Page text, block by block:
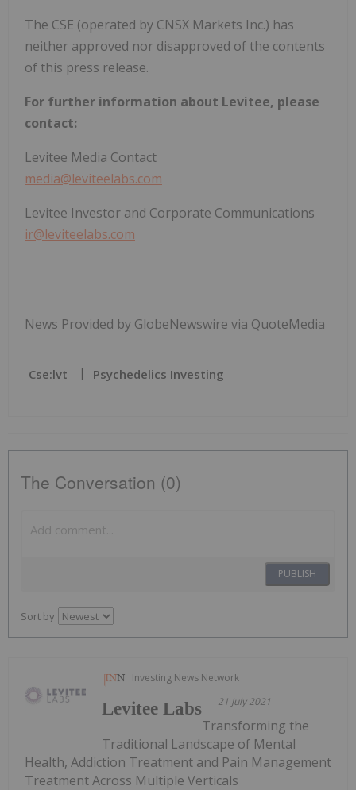
The CSE (operated by CNSX Markets Inc.) has
neither approved nor disapproved of the contents
of this press release.
For further information about Levitee, please
contact:
Levitee Media Contact
media@leviteelabs.com
Levitee Investor and Corporate Communications
ir@leviteelabs.com
News Provided by GlobeNewswire via QuoteMedia
Cse:lvt Psychedelics Investing
The Conversation (0)
PUBLISH
Sort by
Investing News Network
21 July 2021
Levitee Labs
Transforming the
Traditional Landscape of Mental
Health, Addiction Treatment and Pain Management
Treatment Across Multiple Verticals